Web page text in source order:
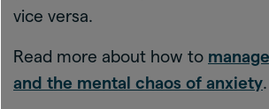
vice versa.
Read more about how to
and the mental chaos of anxiety.